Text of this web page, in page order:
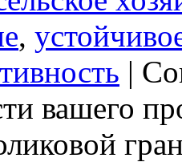
,
|
вашего